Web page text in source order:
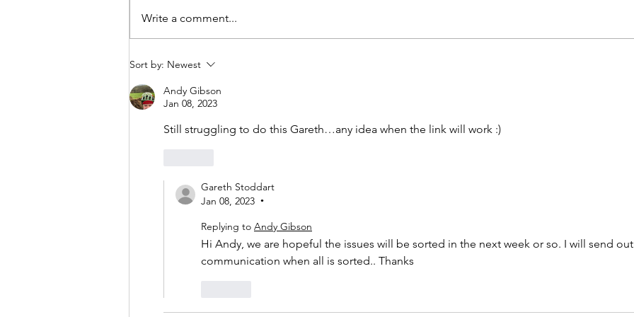
Write a comment...
Sort by: Newest
Andy Gibson
Jan 08, 2023
Still struggling to do this Gareth…any idea when the link will work :)
Gareth Stoddart
Jan 08, 2023
•
Replying to Andy Gibson
Hi Andy, we are hopeful the issues will be sorted in the next week or so. I will send
communication when all is sorted.. Thanks